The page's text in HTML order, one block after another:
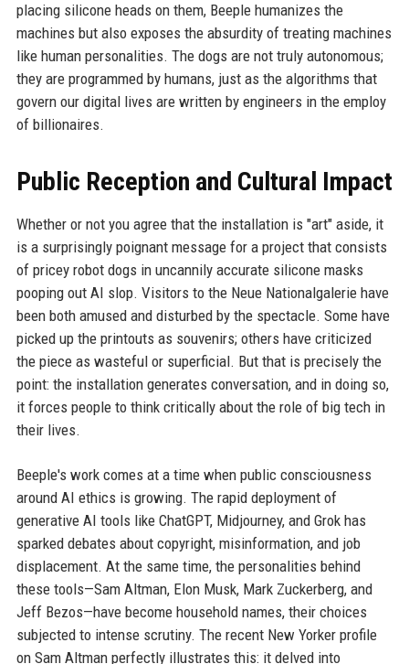
placing silicone heads on them, Beeple humanizes the
machines but also exposes the absurdity of treating machines
like human personalities. The dogs are not truly autonomous;
they are programmed by humans, just as the algorithms that
govern our digital lives are written by engineers in the employ
of billionaires.
Public Reception and Cultural Impact
Whether or not you agree that the installation is "art" aside, it
is a surprisingly poignant message for a project that consists
of pricey robot dogs in uncannily accurate silicone masks
pooping out AI slop. Visitors to the Neue Nationalgalerie have
been both amused and disturbed by the spectacle. Some have
picked up the printouts as souvenirs; others have criticized
the piece as wasteful or superficial. But that is precisely the
point: the installation generates conversation, and in doing so,
it forces people to think critically about the role of big tech in
their lives.
Beeple's work comes at a time when public consciousness
around AI ethics is growing. The rapid deployment of
generative AI tools like ChatGPT, Midjourney, and Grok has
sparked debates about copyright, misinformation, and job
displacement. At the same time, the personalities behind
these tools—Sam Altman, Elon Musk, Mark Zuckerberg, and
Jeff Bezos—have become household names, their choices
subjected to intense scrutiny. The recent New Yorker profile
on Sam Altman perfectly illustrates this: it delved into